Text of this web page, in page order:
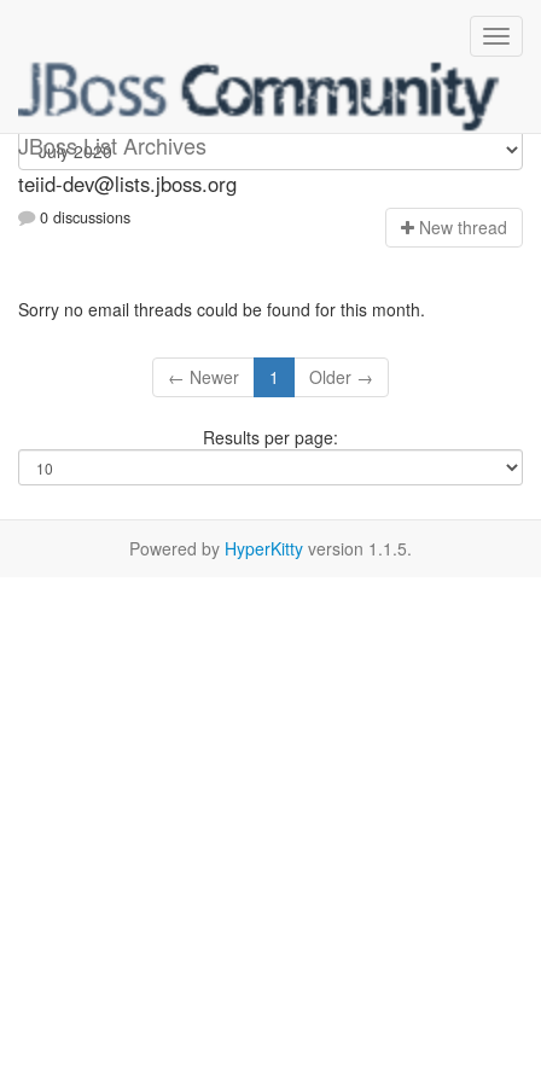
JBoss List Archives
teiid-dev
teiid-dev@lists.jboss.org
0 discussions New thread
Sorry no email threads could be found for this month.
← Newer 1 Older →
Results per page:
Powered by HyperKitty version 1.1.5.